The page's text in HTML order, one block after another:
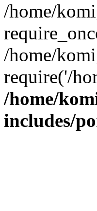
/home/
/home/
require('/
/home/
includes/